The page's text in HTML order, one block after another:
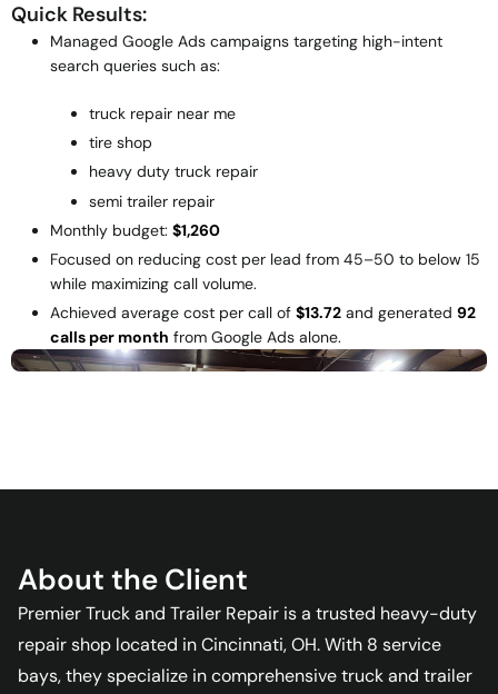
Quick Results:
Managed Google Ads campaigns targeting high-intent
search queries such as:
truck repair near me
tire shop
heavy duty truck repair
semi trailer repair
Monthly budget: $1,260
Focused on reducing cost per lead from 45–50 to below 15
while maximizing call volume.
Achieved average cost per call of $13.72 and generated 92
calls per month from Google Ads alone.
About the Client
Premier Truck and Trailer Repair is a trusted heavy-duty
repair shop located in Cincinnati, OH. With 8 service
bays, they specialize in comprehensive truck and trailer